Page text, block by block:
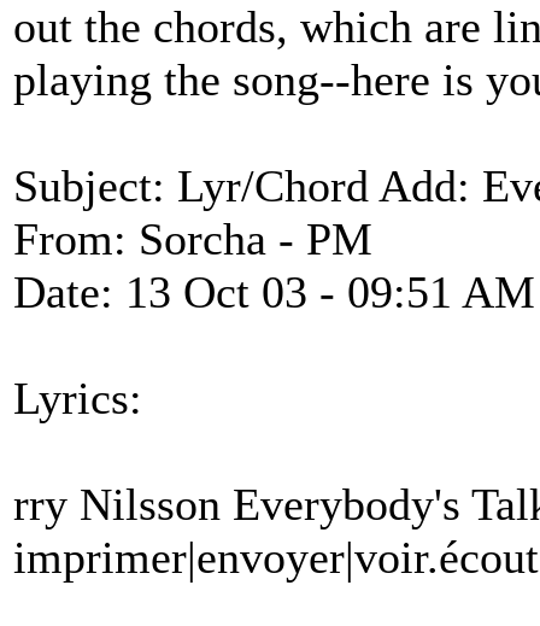
out the chords, which are
playing the song--here is
Subject: Lyr/Chord Add:
From: Sorcha - PM
Date: 13 Oct 03 - 09:51 AM
Lyrics:
rry Nilsson Everybody's